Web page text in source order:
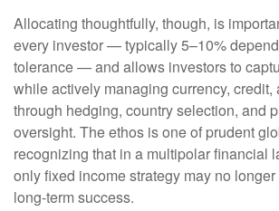
Allocating thoughtfully, though, is
every investor—typically 5–10%
tolerance—and allows investors to
while actively managing currency,
through hedging, country selection, and
oversight. The ethos is one of prudent
recognizing that in a multipolar financial
only fixed income strategy may no
long-term success.